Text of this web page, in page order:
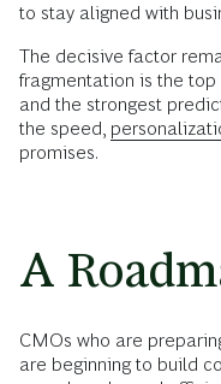
to stay aligned with
The decisive factor
fragmentation is the
and the strongest
the speed,
promises.
A
CMOs who are
are beginning to build